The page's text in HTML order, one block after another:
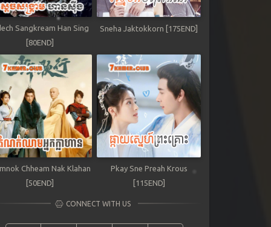
Sangkream Han Sing
[80END]
Sneha Jaktokkorn [175END]
Chheam Nak Klahan
[50END]
Pkay Sne Preah Krous
[115END]
CONNECT WITH US